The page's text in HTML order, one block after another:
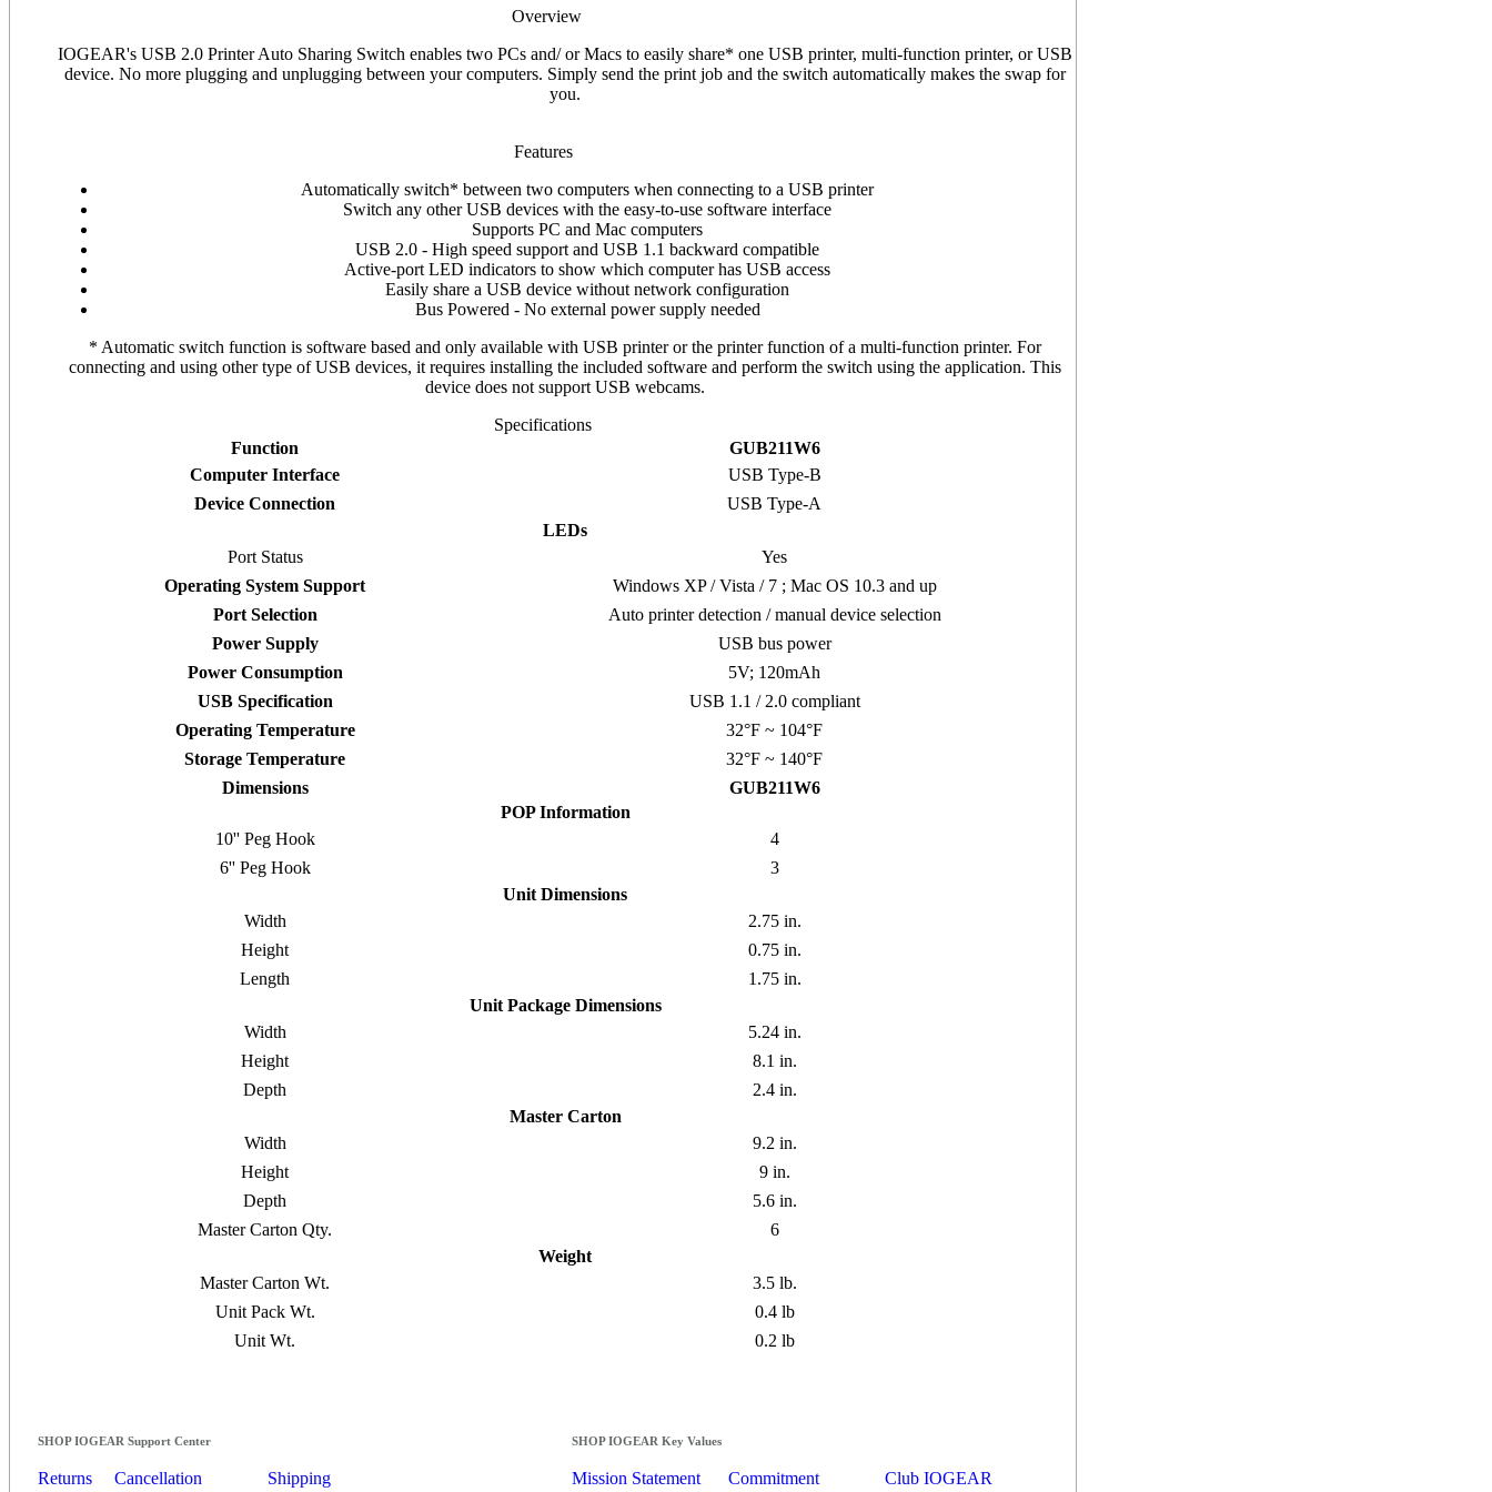
Overview
IOGEAR's USB 2.0 Printer Auto Sharing Switch enables two PCs and/ or Macs to easily share* one USB printer, multi-function printer, or USB
device. No more plugging and unplugging between your computers. Simply send the print job and the switch automatically makes the swap for
you.
Features
Automatically switch* between two computers when connecting to a USB printer
Switch any other USB devices with the easy-to-use software interface
Supports PC and Mac computers
USB 2.0 - High speed support and USB 1.1 backward compatible
Active-port LED indicators to show which computer has USB access
Easily share a USB device without network configuration
Bus Powered - No external power supply needed
* Automatic switch function is software based and only available with USB printer or the printer function of a multi-function printer. For
connecting and using other type of USB devices, it requires installing the included software and perform the switch using the application. This
device does not support USB webcams.
Specifications
Function
GUB211W6
Computer Interface
USB Type-B
Device Connection
USB Type-A
LEDs
Port Status
Yes
Operating System Support
Windows XP / Vista / 7 ; Mac OS 10.3 and up
Port Selection
Auto printer detection / manual device selection
Power Supply
USB bus power
Power Consumption
5V; 120mAh
USB Specification
USB 1.1 / 2.0 compliant
Operating Temperature
32°F ~ 104°F
Storage Temperature
32°F ~ 140°F
Dimensions
GUB211W6
POP Information
10'' Peg Hook
4
6'' Peg Hook
3
Unit Dimensions
Width
2.75 in.
Height
0.75 in.
Length
1.75 in.
Unit Package Dimensions
Width
5.24 in.
Height
8.1 in.
Depth
2.4 in.
Master Carton
Width
9.2 in.
Height
9 in.
Depth
5.6 in.
Master Carton Qty.
6
Weight
Master Carton Wt.
3.5 lb.
Unit Pack Wt.
0.4 lb
Unit Wt.
0.2 lb
SHOP IOGEAR Support Center
Returns
Cancellation
Shipping
SHOP IOGEAR Key Values
Mission Statement Commitment Club IOGEAR